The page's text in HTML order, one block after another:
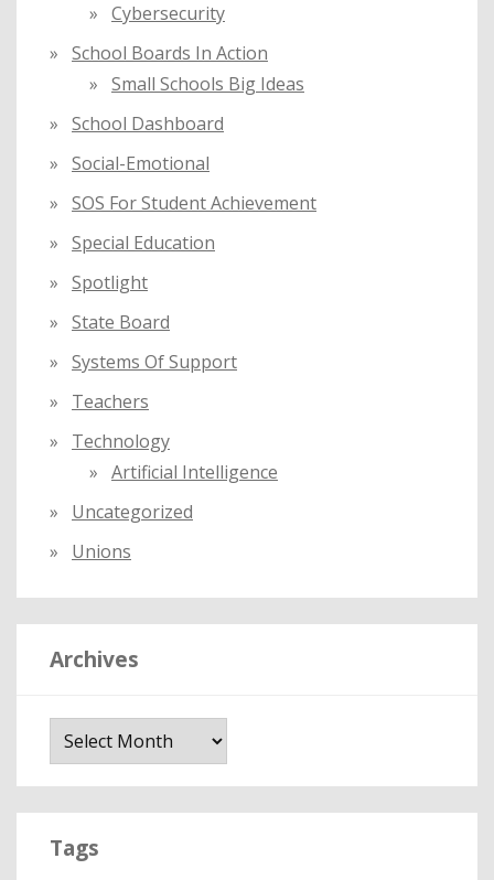
Cybersecurity
School Boards In Action
Small Schools Big Ideas
School Dashboard
Social-Emotional
SOS For Student Achievement
Special Education
Spotlight
State Board
Systems Of Support
Teachers
Technology
Artificial Intelligence
Uncategorized
Unions
Archives
Tags